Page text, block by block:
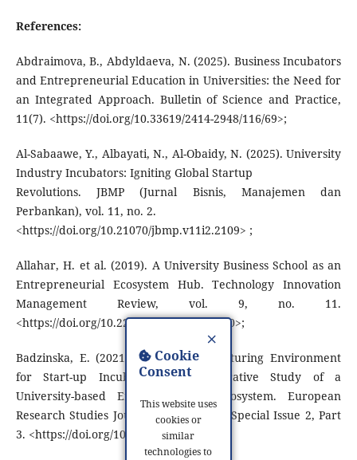
×
Cookie
Consent
This website uses
cookies or
similar
technologies to
References:
Abdraimova, B., Abdyldaeva, N. (2025). Business Incubators
and Entrepreneurial Education in Universities: the Need for
an Integrated Approach. Bulletin of Science and Practice,
11(7). <https://doi.org/10.33619/2414-2948/116/69>;
Al-Sabaawe, Y., Albayati, N., Al-Obaidy, N. (2025). University
Industry Incubators: Igniting Global Startup
Revolutions. JBMP (Jurnal Bisnis, Manajemen dan
Perbankan), vol. 11, no. 2.
<https://doi.org/10.21070/jbmp.v11i2.2109> ;
Allahar, H. et al. (2019). A University Business School as an
Entrepreneurial Ecosystem Hub. Technology Innovation
Management Review, vol. 9, no. 11.
<https://doi.org/10.22215/timreview/1280>;
Badzinska, E. (2021). Providing a Nurturing Environment
for Start-up Incubation: an Explorative Study of a
University-based Entrepreneurial Ecosystem. European
Research Studies Journal Volume XXIV Special Issue 2, Part
3. <https://doi.org/10.35808/ersj/2701>;